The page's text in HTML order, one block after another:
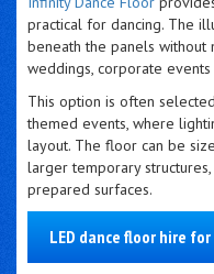
practical for dancing. The
beneath the panels without
weddings, corporate
This option is often
themed events, where
layout. The floor can be
larger temporary
prepared surfaces.
LED dance floor hire